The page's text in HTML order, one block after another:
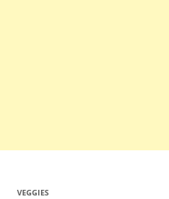
VEGGIES